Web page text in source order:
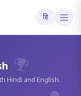
हि
Hindi and English.